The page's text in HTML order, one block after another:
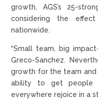
growth, AGS’s 25-
considering the
nationwide.
“Small team, big
Greco-Sanchez.
growth for the team
ability to get people
everywhere rejoice in a